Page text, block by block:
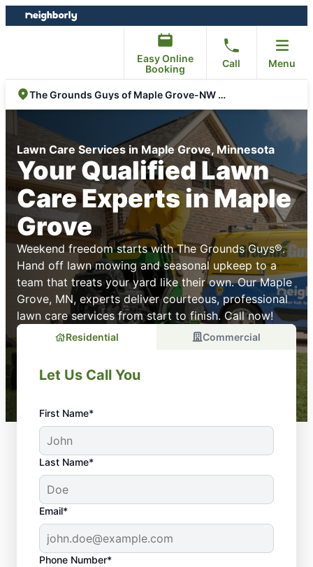
Skip
to
Skip
to
Easy Online
Booking
Call Menu
The Grounds Guys of Maple Grove-NW Metro
Lawn Care Services in Maple Grove, Minnesota
Your Qualified Lawn
Care Experts in Maple
Grove
Weekend freedom starts with The Grounds Guys®.
Hand off lawn mowing and seasonal upkeep to a
team that treats your yard like their own. Our Maple
Grove, MN, experts deliver courteous, professional
lawn care services from start to finish. Call now!
Residential Commercial
Let Us Call You
First Name*
Last Name*
Email*
Phone Number*